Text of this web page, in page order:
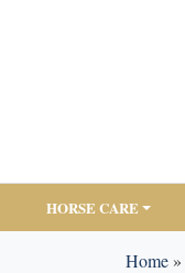
HORSE CARE
Home»